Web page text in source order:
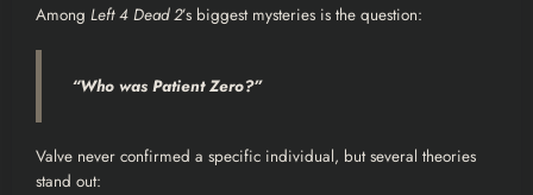
Among Left 4 Dead 2’s biggest mysteries is the question:
“Who was Patient Zero?”
Valve never confirmed a specific individual, but several theories
stand out: